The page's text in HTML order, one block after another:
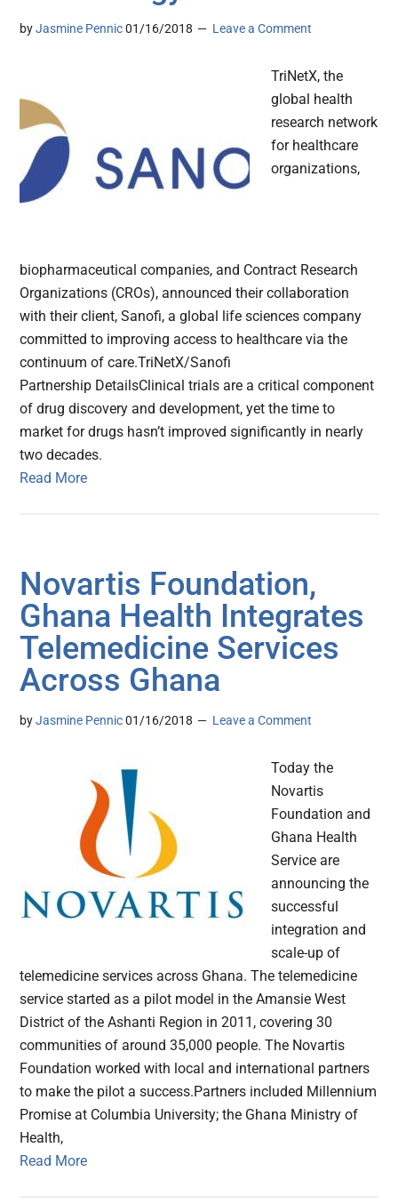
byJasmine Pennic 01/16/2018 Leave a Comment
TriNetX, the
global health
research network
for healthcare
organizations,
biopharmaceutical companies, and Contract Research
Organizations (CROs), announced their collaboration
with their client, Sanofi, a global life sciences company
committed to improving access to healthcare via the
continuum of care.TriNetX/Sanofi
Partnership DetailsClinical trials are a critical component
of drug discovery and development, yet the time to
market for drugs hasn’t improved significantly in nearly
two decades.
Read More
Novartis Foundation,
Ghana Health Integrates
Telemedicine Services
Across Ghana
byJasmine Pennic 01/16/2018 Leave a Comment
Today the
Novartis
Foundation and
Ghana Health
Service are
announcing the
successful
integration and
scale-up of
telemedicine services across Ghana. The telemedicine
service started as a pilot model in the Amansie West
District of the Ashanti Region in 2011, covering 30
communities of around 35,000 people. The Novartis
Foundation worked with local and international partners
to make the pilot a success.Partners included Millennium
Promise at Columbia University; the Ghana Ministry of
Health,
Read More